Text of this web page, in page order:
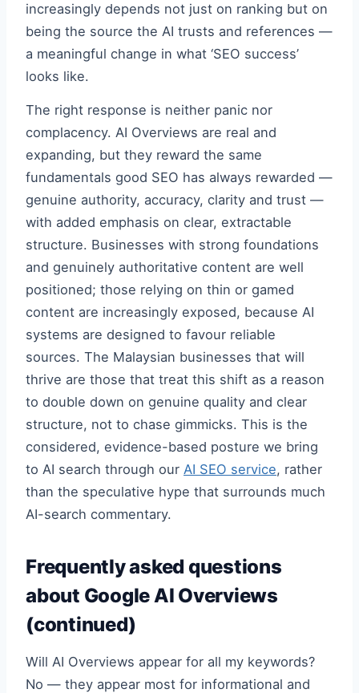
increasingly depends not just on ranking but on
being the source the AI trusts and references —
a meaningful change in what ‘SEO success’
looks like.
The right response is neither panic nor
complacency. AI Overviews are real and
expanding, but they reward the same
fundamentals good SEO has always rewarded —
genuine authority, accuracy, clarity and trust —
with added emphasis on clear, extractable
structure. Businesses with strong foundations
and genuinely authoritative content are well
positioned; those relying on thin or gamed
content are increasingly exposed, because AI
systems are designed to favour reliable
sources. The Malaysian businesses that will
thrive are those that treat this shift as a reason
to double down on genuine quality and clear
structure, not to chase gimmicks. This is the
considered, evidence-based posture we bring
to AI search through our AI SEO service, rather
than the speculative hype that surrounds much
AI-search commentary.
Frequently asked questions
about Google AI Overviews
(continued)
Will AI Overviews appear for all my keywords?
No — they appear most for informational and